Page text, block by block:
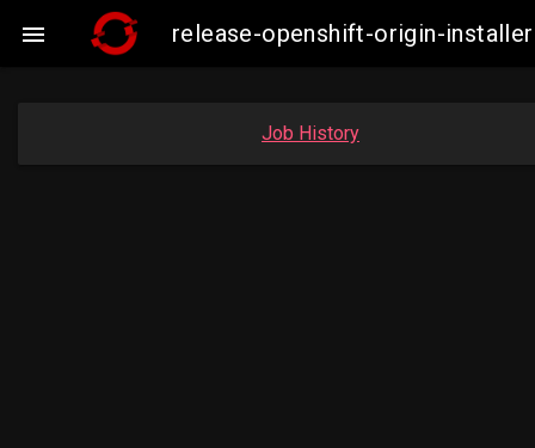
 release-openshift-origin-
Job History